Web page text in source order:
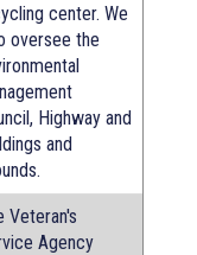
center. We
oversee the
Highway and
and
Veteran's
Agency